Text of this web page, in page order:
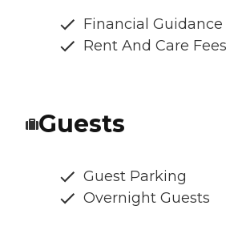
Financial Guidance
Rent And Care Fees
Guests
Guest Parking
Overnight Guests